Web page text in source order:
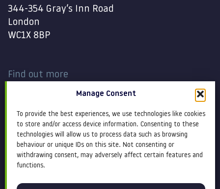
Manage Consent
To provide the best experiences, we use technologies like cookies
to store and/or access device information. Consenting to these
technologies will allow us to process data such as browsing
behaviour or unique IDs on this site. Not consenting or
withdrawing consent, may adversely affect certain features and
functions.
344-354 Gray’s Inn Road
London
WC1X 8BP
Find out more
About
Services
Contact
Terms and conditions
Cookie Policy